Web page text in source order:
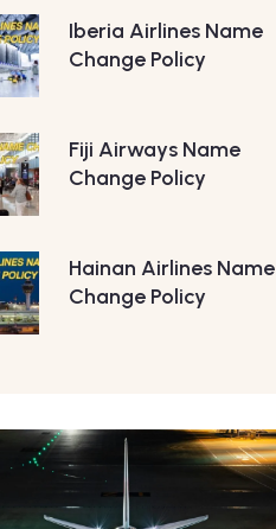
Iberia Airlines Name
Change Policy
Fiji Airways Name
Change Policy
Hainan Airlines Name
Change Policy